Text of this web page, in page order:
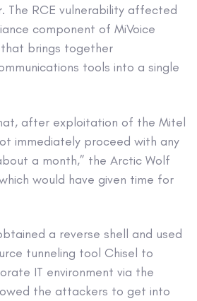
The RCE vulnerability affected
component of MiVoice
brings together
tools into a single
after exploitation of the Mitel
immediately proceed with any
a month,” the Arctic Wolf
would have given time for
a reverse shell and used
tunneling tool Chisel to
IT environment via the
the attackers to get into